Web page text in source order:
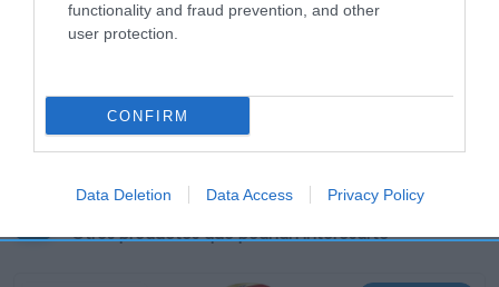
functionality and fraud prevention, and other
user protection.
CONFIRM
Data Deletion Data Access Privacy Policy
Productos relacionados
Otros productos que podrían interesarte